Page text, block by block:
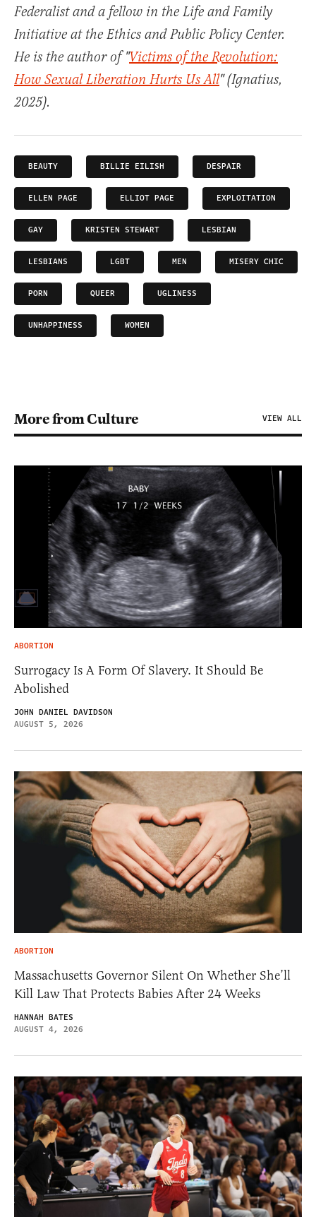
Federalist and a fellow in the Life and Family
Initiative at the Ethics and Public Policy Center.
He is the author of "Victims of the Revolution:
How Sexual Liberation Hurts Us All" (Ignatius,
2025).
BEAUTY BILLIE EILISH DESPAIR
ELLEN PAGE ELLIOT PAGE EXPLOITATION
GAY KRISTEN STEWART LESBIAN
LESBIANS LGBT MEN MISERY CHIC
PORN QUEER UGLINESS
UNHAPPINESS WOMEN
More from Culture VIEW ALL
ABORTION
Surrogacy Is A Form Of Slavery. It Should Be
Abolished
JOHN DANIEL DAVIDSON
AUGUST 5, 2026
ABORTION
Massachusetts Governor Silent On Whether She’ll
Kill Law That Protects Babies After 24 Weeks
HANNAH BATES
AUGUST 4, 2026